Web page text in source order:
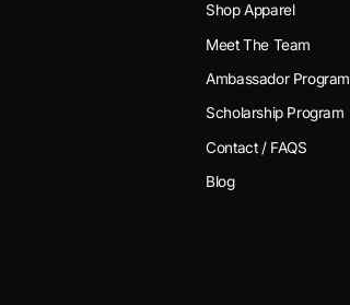
Shop Apparel
Meet The Team
Ambassador Program
Scholarship Program
Contact / FAQS
Blog